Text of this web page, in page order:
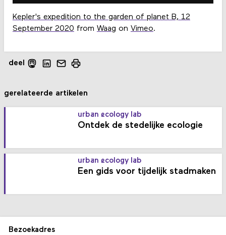
Kepler's expedition to the garden of planet B, 12
September 2020 from Waag on Vimeo.
deel
gerelateerde artikelen
urban ecology lab
Ontdek de stedelijke ecologie
urban ecology lab
Een gids voor tijdelijk stadmaken
Bezoekadres